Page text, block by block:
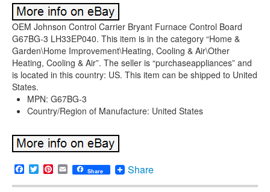
OEM Johnson Control Carrier Bryant Furnace Control Board
G67BG-3 LH33EP040. This item is in the category “Home &
Garden\Home Improvement\Heating, Cooling & Air\Other
Heating, Cooling & Air”. The seller is “purchaseappliances” and
is located in this country: US. This item can be shipped to United
States.
MPN: G67BG-3
Country/Region of Manufacture: United States
Facebook
TwitterPinterest
EmailShare Share